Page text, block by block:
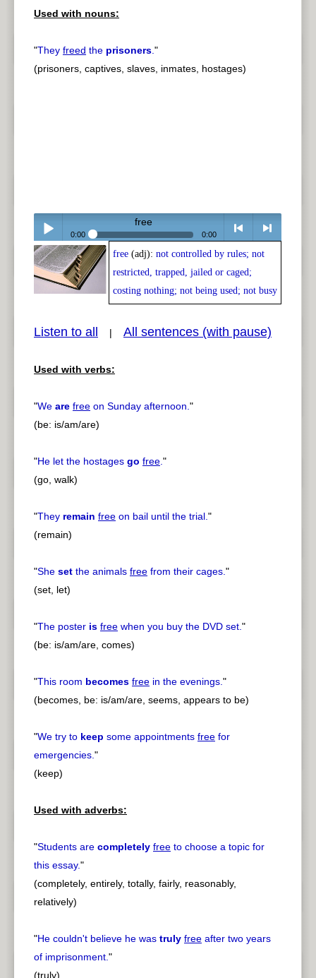
Used with nouns:
"They freed the prisoners."
(prisoners, captives, slaves, inmates, hostages)
Play /
free
0:00 0:00
free (adj): not controlled by rules; not
restricted, trapped, jailed or caged;
costing nothing; not being used; not busy
Listen to all | All sentences (with pause)
Used with verbs:
"We are free on Sunday afternoon."
(be: is/am/are)
"He let the hostages go free."
(go, walk)
"They remain free on bail until the trial."
(remain)
"She set the animals free from their cages."
(set, let)
"The poster is free when you buy the DVD set."
(be: is/am/are, comes)
"This room becomes free in the evenings."
(becomes, be: is/am/are, seems, appears to be)
"We try to keep some appointments free for
emergencies."
(keep)
Used with adverbs:
"Students are completely free to choose a topic for
this essay."
(completely, entirely, totally, fairly, reasonably,
relatively)
"He couldn't believe he was truly free after two years
of imprisonment."
(truly)